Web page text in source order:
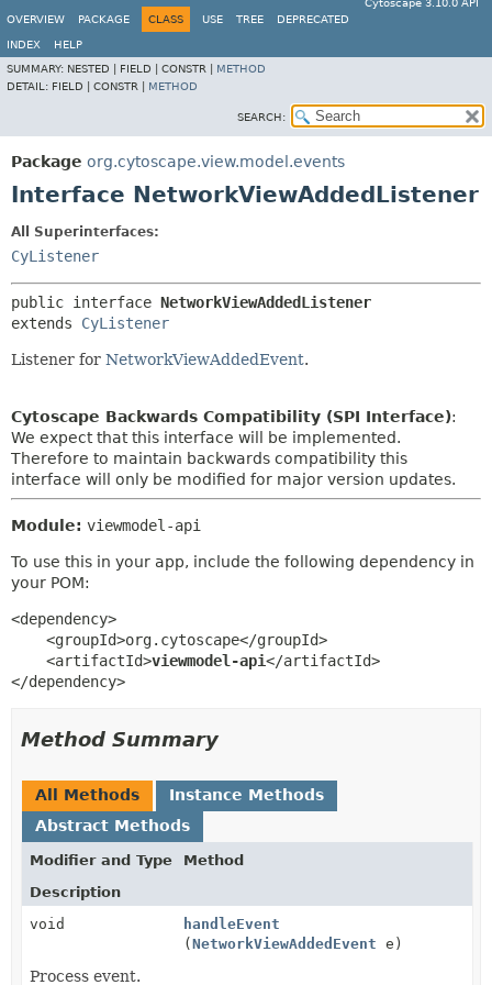
Cytoscape 3.10.0 API
OVERVIEW
PACKAGE CLASS USE TREE DEPRECATED
INDEX
HELP
SUMMARY: NESTED | FIELD | CONSTR | METHOD
DETAIL: FIELD | CONSTR | METHOD
SEARCH:
Package org.cytoscape.view.model.events
Interface NetworkViewAddedListener
All Superinterfaces:
CyListener
public interface NetworkViewAddedListener
extends CyListener
Listener for NetworkViewAddedEvent.
Cytoscape Backwards Compatibility (SPI Interface):
We expect that this interface will be implemented.
Therefore to maintain backwards compatibility this
interface will only be modified for major version updates.
Module: viewmodel-api
To use this in your app, include the following dependency in
your POM:
<dependency>
    <groupId>org.cytoscape</groupId>
    <artifactId>
viewmodel-api</artifactId>
</dependency>
Method Summary
All Methods
Instance Methods
Abstract Methods
Modifier and Type
Method
Description
void
handleEvent
( NetworkViewAddedEvent e)
Process event.